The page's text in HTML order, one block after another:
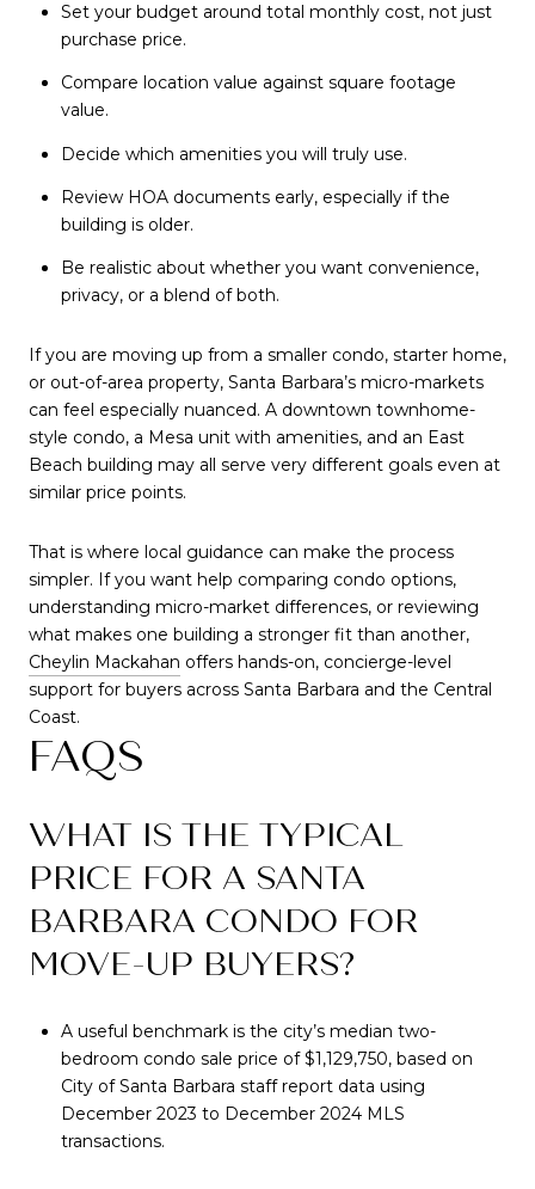
Set your budget around total monthly cost, not just
purchase price.
Compare location value against square footage
value.
Decide which amenities you will truly use.
Review HOA documents early, especially if the
building is older.
Be realistic about whether you want convenience,
privacy, or a blend of both.
If you are moving up from a smaller condo, starter home,
or out-of-area property, Santa Barbara’s micro-markets
can feel especially nuanced. A downtown townhome-
style condo, a Mesa unit with amenities, and an East
Beach building may all serve very different goals even at
similar price points.
That is where local guidance can make the process
simpler. If you want help comparing condo options,
understanding micro-market differences, or reviewing
what makes one building a stronger fit than another,
Cheylin Mackahan offers hands-on, concierge-level
support for buyers across Santa Barbara and the Central
Coast.
FAQS
WHAT IS THE TYPICAL
PRICE FOR A SANTA
BARBARA CONDO FOR
MOVE-UP BUYERS?
A useful benchmark is the city’s median two-
bedroom condo sale price of $1,129,750, based on
City of Santa Barbara staff report data using
December 2023 to December 2024 MLS
transactions.